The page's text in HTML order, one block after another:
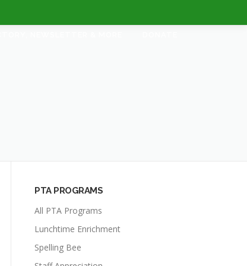
PTA PROGRAMS
All PTA Programs
Lunchtime Enrichment
Spelling Bee